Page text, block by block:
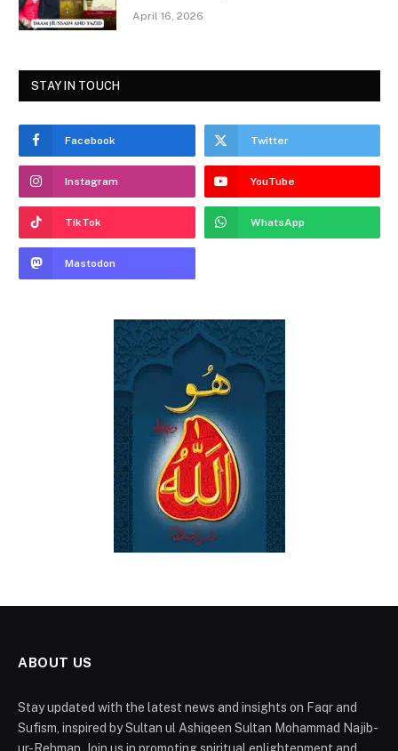
April 16, 2026
STAY IN TOUCH
Facebook Twitter
Instagram YouTube
TikTok WhatsApp
Mastodon
ABOUT US
Stay updated with the latest news and insights on Faqr and
Sufism, inspired by Sultan ul Ashiqeen Sultan Mohammad Najib-